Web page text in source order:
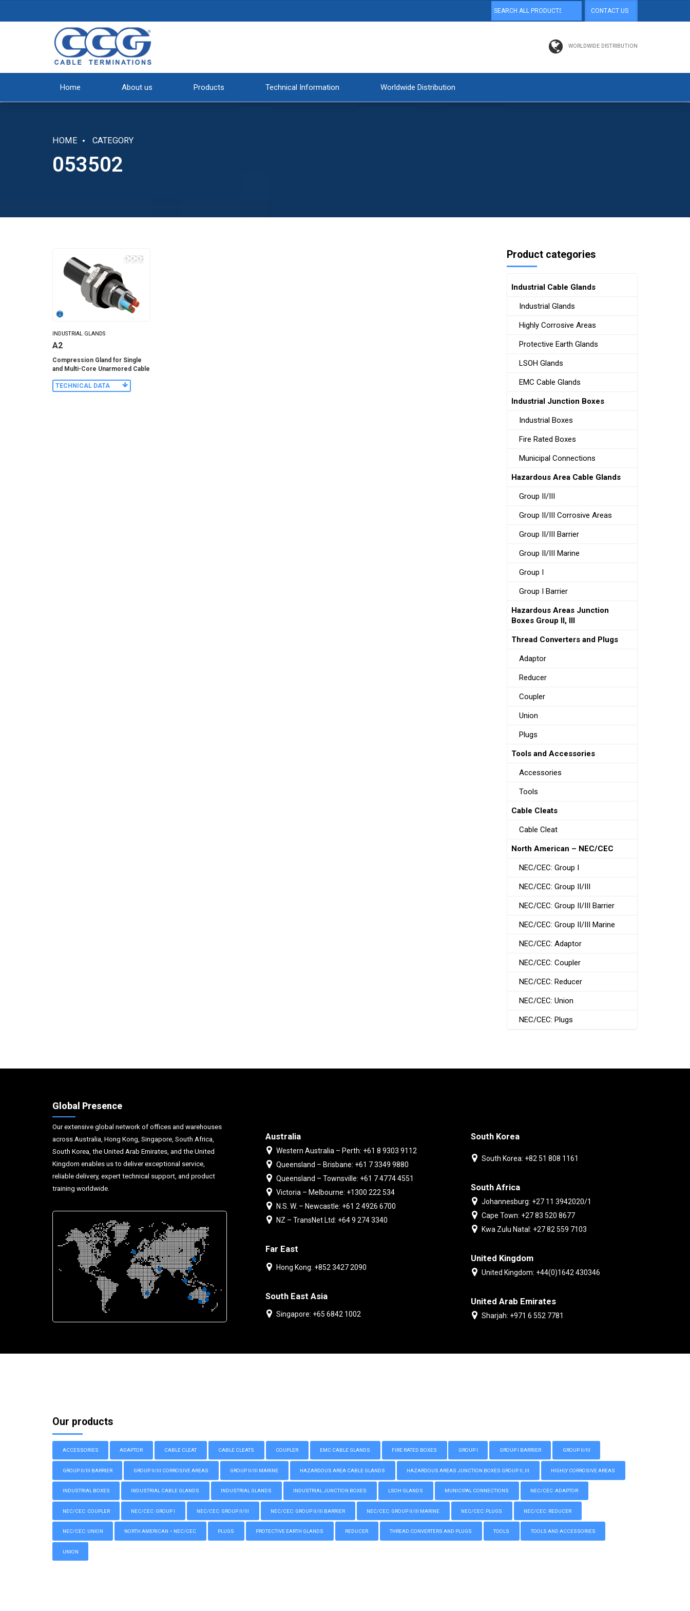
CONTACT US
WORLDWIDE DISTRIBUTION
Home About us Products Technical Information Worldwide Distribution
HOME CATEGORY
053502
INDUSTRIAL GLANDS
A2
Compression Gland for Single
and Multi-Core Unarmored Cable
TECHNICAL DATA
Product categories
Industrial Cable Glands
Industrial Glands
Highly Corrosive Areas
Protective Earth Glands
LSOH Glands
EMC Cable Glands
Industrial Junction Boxes
Industrial Boxes
Fire Rated Boxes
Municipal Connections
Hazardous Area Cable Glands
Group II/III
Group II/III Corrosive Areas
Group II/III Barrier
Group II/III Marine
Group I
Group I Barrier
Hazardous Areas Junction
Boxes Group II, III
Thread Converters and Plugs
Adaptor
Reducer
Coupler
Union
Plugs
Tools and Accessories
Accessories
Tools
Cable Cleats
Cable Cleat
North American – NEC/CEC
NEC/CEC: Group I
NEC/CEC: Group II/III
NEC/CEC: Group II/III Barrier
NEC/CEC: Group II/III Marine
NEC/CEC: Adaptor
NEC/CEC: Coupler
NEC/CEC: Reducer
NEC/CEC: Union
NEC/CEC: Plugs
Global Presence
Our extensive global network of offices and warehouses
across Australia, Hong Kong, Singapore, South Africa,
South Korea, the United Arab Emirates, and the United
Kingdom enables us to deliver exceptional service,
reliable delivery, expert technical support, and product
training worldwide.
Australia
Western Australia – Perth: +61 8 9303 9112
Queensland – Brisbane: +61 7 3349 9880
Queensland – Townsville: +61 7 4774 4551
Victoria – Melbourne: +1300 222 534
N.S. W. – Newcastle: +61 2 4926 6700
NZ – TransNet Ltd: +64 9 274 3340
Far East
Hong Kong: +852 3427 2090
South East Asia
Singapore: +65 6842 1002
South Korea
South Korea: +82 51 808 1161
South Africa
Johannesburg: +27 11 3942020/1
Cape Town: +27 83 520 8677
Kwa Zulu Natal: +27 82 559 7103
United Kingdom
United Kingdom: +44(0)1642 430346
United Arab Emirates
Sharjah: +971 6 552 7781
Our products
ACCESSORIES ADAPTOR CABLE CLEAT CABLE CLEATS COUPLER EMC CABLE GLANDS FIRE RATED BOXES GROUP I GROUP I BARRIER GROUP II/III
GROUP II/III BARRIER GROUP II/III CORROSIVE AREAS GROUP II/III MARINE HAZARDOUS AREA CABLE GLANDS HAZARDOUS AREAS JUNCTION BOXES GROUP II, III HIGHLY CORROSIVE AREAS
INDUSTRIAL BOXES INDUSTRIAL CABLE GLANDS INDUSTRIAL GLANDS INDUSTRIAL JUNCTION BOXES LSOH GLANDS MUNICIPAL CONNECTIONS NEC/CEC: ADAPTOR
NEC/CEC: COUPLER NEC/CEC: GROUP I NEC/CEC: GROUP II/III NEC/CEC: GROUP II/III BARRIER NEC/CEC: GROUP II/III MARINE NEC/CEC: PLUGS NEC/CEC: REDUCER
NEC/CEC: UNION NORTH AMERICAN – NEC/CEC PLUGS PROTECTIVE EARTH GLANDS REDUCER THREAD CONVERTERS AND PLUGS TOOLS TOOLS AND ACCESSORIES
UNION